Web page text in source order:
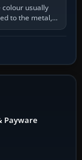
usually
to the metal,
Payware